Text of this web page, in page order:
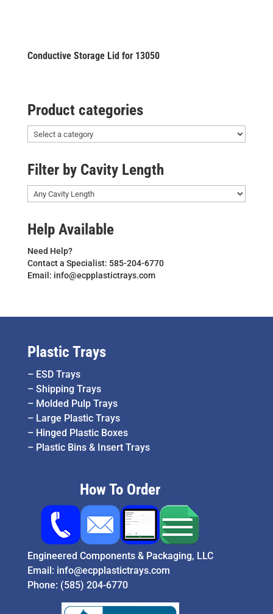
Conductive Storage Lid for 13050
Product categories
Filter by Cavity Length
Help Available
Need Help?
Contact a Specialist: 585-204-6770
Email: info@ecpplastictrays.com
Plastic Trays
– ESD Trays
– Shipping Trays
– Molded Pulp Trays
– Large Plastic Trays
– Hinged Plastic Boxes
– Plastic Bins & Insert Trays
How To Order
Engineered Components & Packaging, LLC
Email: info@ecpplastictrays.com
Phone: (585) 204-6770